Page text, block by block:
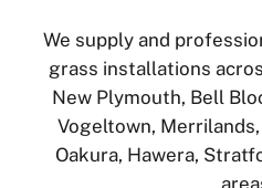
We supply and
grass installations
New Plymouth, Bell
Vogeltown,
Oakura, Hawera,